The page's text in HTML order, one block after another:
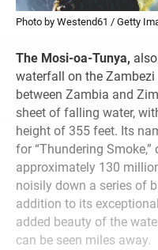
Photo by Westend61 / Getty
The Mosi-oa-Tunya,
waterfall on the Zambezi
between Zambia and
sheet of falling water,
height of 355 feet. Its
for “Thundering
approximately 130
noisily down a series of
addition to its
added beauty of the
can be seen miles away.